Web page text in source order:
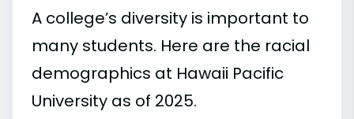
A college’s diversity is important to
many students. Here are the racial
demographics at Hawaii Pacific
University as of 2025.